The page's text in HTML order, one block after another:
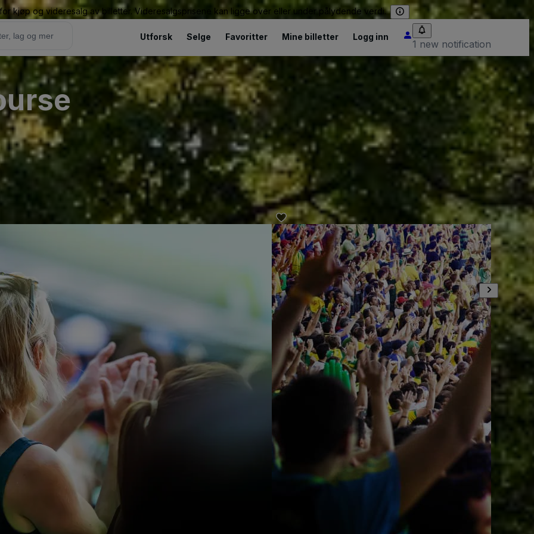
kjøp og videresalg av billetter. Videresalgsprisene kan ligge over eller under pålydende verdi.
Utforsk Selge Favoritter Mine billetter Logg inn
1 new notification